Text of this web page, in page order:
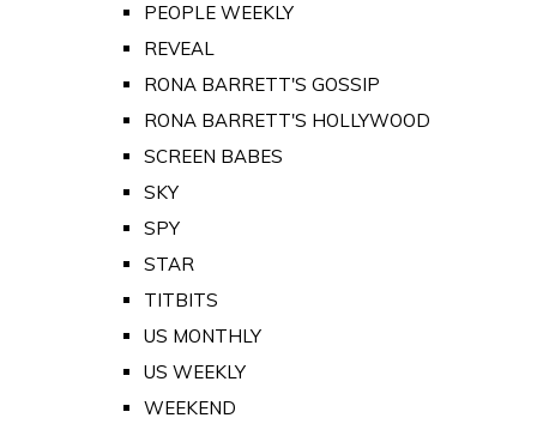
PEOPLE WEEKLY
REVEAL
RONA BARRETT'S GOSSIP
RONA BARRETT'S HOLLYWOOD
SCREEN BABES
SKY
SPY
STAR
TITBITS
US MONTHLY
US WEEKLY
WEEKEND